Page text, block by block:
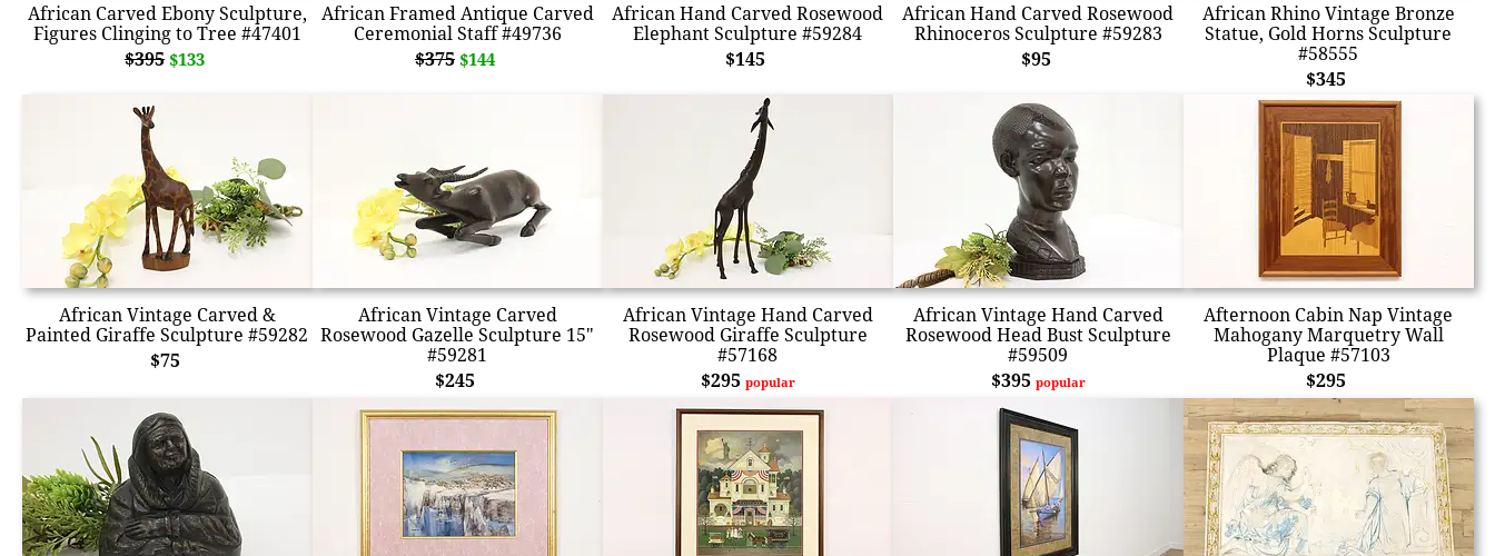
African Carved Ebony Sculpture,
Figures Clinging to Tree #47401
$395 $133
African Framed Antique Carved
Ceremonial Staff #49736
$375 $144
African Hand Carved Rosewood
Elephant Sculpture #59284
$145
African Hand Carved Rosewood
Rhinoceros Sculpture #59283
$95
African Rhino Vintage Bronze
Statue, Gold Horns Sculpture
#58555
$345
African Vintage Carved &
Painted Giraffe Sculpture #59282
$75
African Vintage Carved
Rosewood Gazelle Sculpture 15"
#59281
$245
African Vintage Hand Carved
Rosewood Giraffe Sculpture
#57168
$295 popular
African Vintage Hand Carved
Rosewood Head Bust Sculpture
#59509
$395 popular
Afternoon Cabin Nap Vintage
Mahogany Marquetry Wall
Plaque #57103
$295